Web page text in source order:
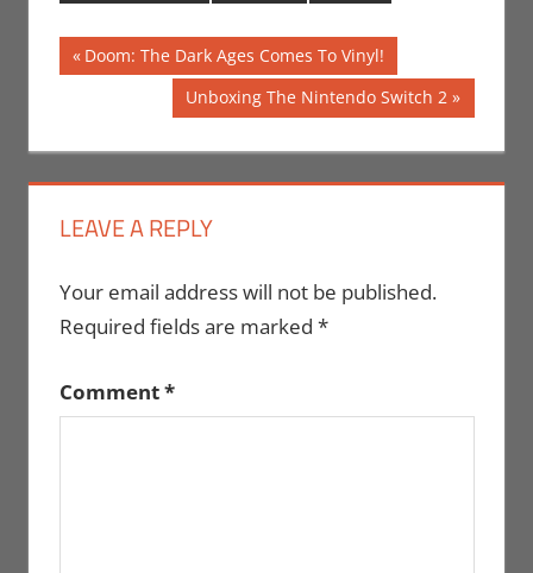
Post
navigation
Previous
Post:
Doom: The Dark Ages Comes To Vinyl!
Next
Post:
Unboxing The Nintendo Switch 2
LEAVE A REPLY
Your email address will not be published.
Required fields are marked *
Comment*